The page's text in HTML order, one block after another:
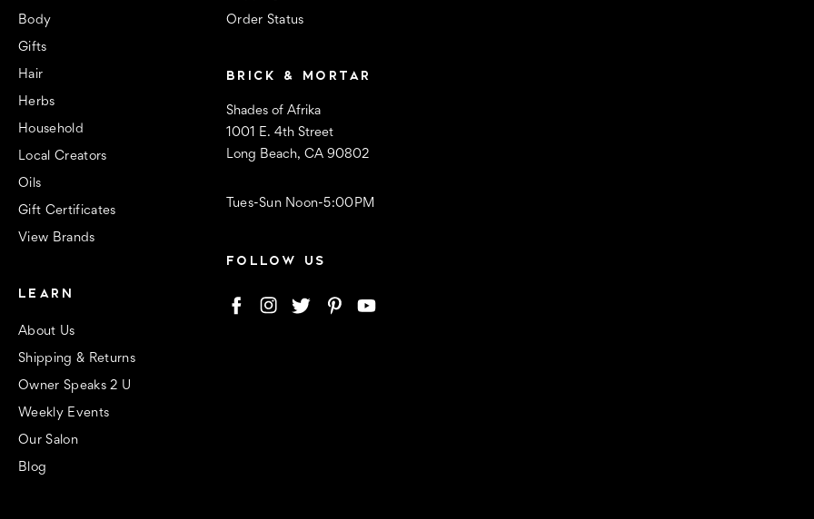
Body
Gifts
Hair
Herbs
Household
Local Creators
Oils
Gift Certificates
View Brands
LEARN
About Us
Shipping & Returns
Owner Speaks 2 U
Weekly Events
Our Salon
Blog
Order Status
BRICK & MORTAR
Shades of Afrika
1001 E. 4th Street
Long Beach, CA 90802
Tues-Sun Noon-5:00PM
FOLLOW US